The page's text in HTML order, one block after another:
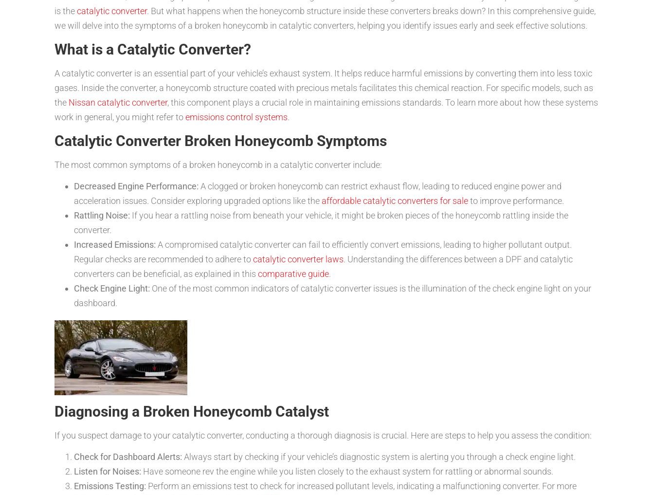
is thecatalytic converter. But what happens when the honeycomb structure inside these converters breaks down? In this comprehensive guide,
we will delve into the symptoms of a broken honeycomb in catalytic converters, helping you identify issues early and seek effective solutions.
What is a Catalytic Converter?
A catalytic converter is an essential part of your vehicle’s exhaust system. It helps reduce harmful emissions by converting them into less toxic
gases. Inside the converter, a honeycomb structure coated with precious metals facilitates this chemical reaction. For specific models, such as
the Nissan catalytic converter, this component plays a crucial role in maintaining emissions standards. To learn more about how these systems
work in general, you might refer toemissions control systems.
Catalytic Converter Broken Honeycomb Symptoms
The most common symptoms of a broken honeycomb in a catalytic converter include:
Decreased Engine Performance: A clogged or broken honeycomb can restrict exhaust flow, leading to reduced engine power and
acceleration issues. Consider exploring upgraded options like the affordable catalytic converters for saleto improve performance.
Rattling Noise: If you hear a rattling noise from beneath your vehicle, it might be broken pieces of the honeycomb rattling inside the
converter.
Increased Emissions: A compromised catalytic converter can fail to efficiently convert emissions, leading to higher pollutant output.
Regular checks are recommended to adhere tocatalytic converter laws. Understanding the differences between a DPF and catalytic
converters can be beneficial, as explained in this comparative guide.
Check Engine Light: One of the most common indicators of catalytic converter issues is the illumination of the check engine light on your
dashboard.
Diagnosing a Broken Honeycomb Catalyst
If you suspect damage to your catalytic converter, conducting a thorough diagnosis is crucial. Here are steps to help you assess the condition:
Check for Dashboard Alerts: Always start by checking if your vehicle’s diagnostic system is alerting you through a check engine light.
Listen for Noises: Have someone rev the engine while you listen closely to the exhaust system for rattling or abnormal sounds.
Emissions Testing: Perform an emissions test to check for increased pollutant levels, indicating a malfunctioning converter. For more